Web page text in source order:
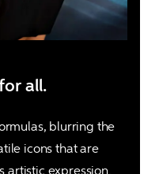
all.
blurring the
icons that are
artistic expression.